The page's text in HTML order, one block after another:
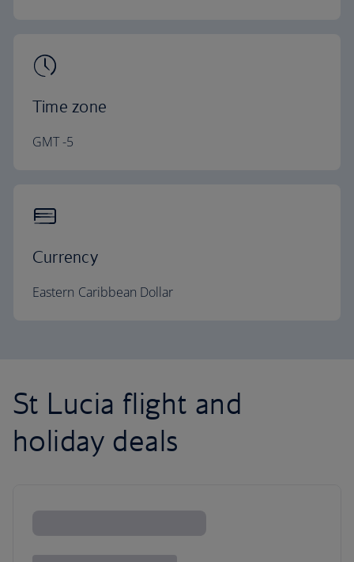
Time zone
GMT -5
Currency
Eastern Caribbean Dollar
St Lucia flight and
holiday deals